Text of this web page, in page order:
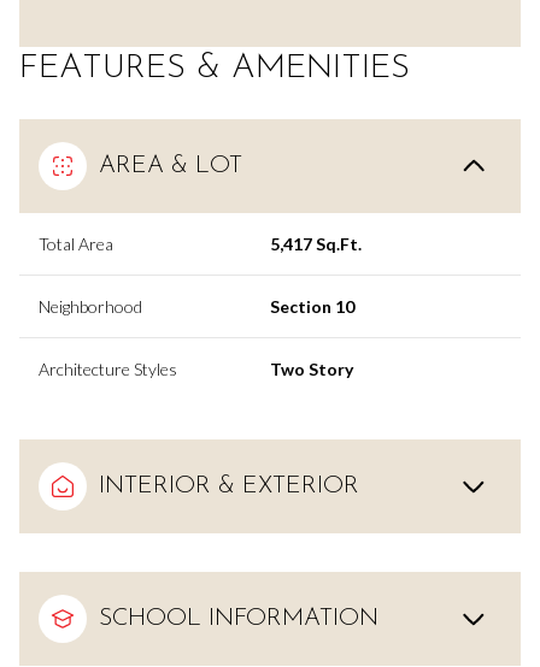
FEATURES & AMENITIES
AREA & LOT
Total Area 5,417 Sq.Ft.
Neighborhood Section 10
Architecture Styles Two Story
INTERIOR & EXTERIOR
SCHOOL INFORMATION